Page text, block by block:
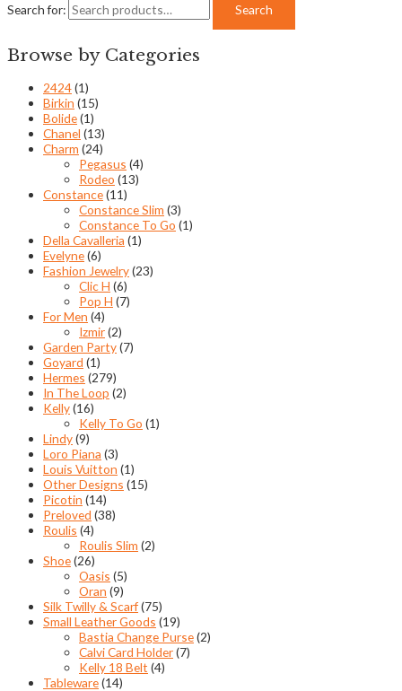
Search for: Search
Browse by Categories
2424(1)
Birkin (15)
Bolide(1)
Chanel (13)
Charm (24)
Pegasus (4)
Rodeo (13)
Constance(11)
Constance Slim (3)
Constance To Go (1)
Della Cavalleria (1)
Evelyne(6)
Fashion Jewelry(23)
Clic H (6)
Pop H (7)
For Men (4)
Izmir(2)
Garden Party(7)
Goyard (1)
Hermes (279)
In The Loop (2)
Kelly(16)
Kelly To Go (1)
Lindy(9)
Loro Piana (3)
Louis Vuitton (1)
Other Designs (15)
Picotin (14)
Preloved (38)
Roulis (4)
Roulis Slim (2)
Shoe(26)
Oasis (5)
Oran (9)
Silk Twilly & Scarf(75)
Small Leather Goods (19)
Bastia Change Purse(2)
Calvi Card Holder(7)
Kelly 18 Belt (4)
Tableware(14)